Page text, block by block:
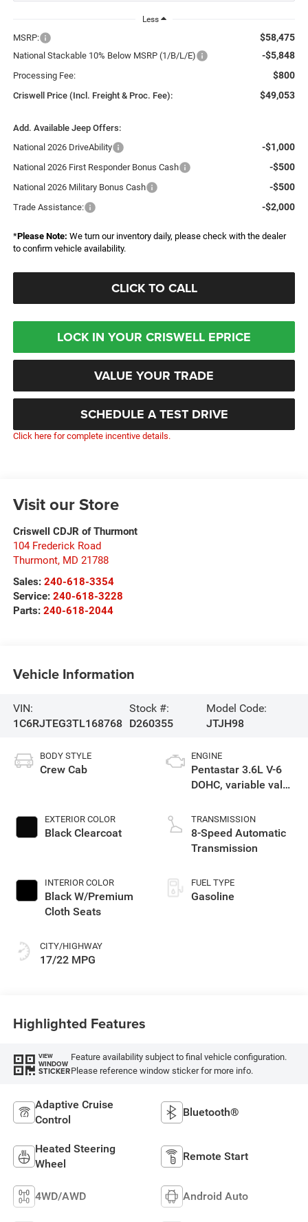
Less
MSRP: $58,475
National Stackable 10% Below MSRP (1/B/L/E) -$5,848
Processing Fee: $800
Criswell Price (Incl. Freight & Proc. Fee): $49,053
Add. Available Jeep Offers:
National 2026 DriveAbility
-$1,000
National 2026 First Responder Bonus Cash -$500
National 2026 Military Bonus Cash -$500
Trade Assistance: -$2,000
*Please Note: We turn our inventory daily, please check with the dealer
to confirm vehicle availability.
CLICK TO CALL
LOCK IN YOUR CRISWELL EPRICE
VALUE YOUR TRADE
SCHEDULE A TEST DRIVE
Click here for complete incentive details.
Visit our Store
Criswell CDJR of Thurmont
104 Frederick Road
Thurmont, MD 21788
Sales: 240-618-3354
Service: 240-618-3228
Parts: 240-618-2044
Vehicle Information
VIN:
1C6RJTEG3TL168768
Stock #:
D260355
Model Code:
JTJH98
BODY STYLE
Crew Cab
EXTERIOR COLOR
Black Clearcoat
INTERIOR COLOR
Black W/Premium
Cloth Seats
CITY/HIGHWAY
17/22 MPG
ENGINE
Pentastar 3.6L V-6
DOHC, variable valve
gasoline, engine
with 285HP
TRANSMISSION
8-Speed Automatic
Transmission
FUEL TYPE
Gasoline
Highlighted Features
VIEW
WINDOW
STICKER
Feature availability subject to final vehicle configuration.
Please reference window sticker for more info.
Adaptive Cruise
Control
Bluetooth®
Heated Steering
Wheel
Remote Start
4WD/AWD Android Auto